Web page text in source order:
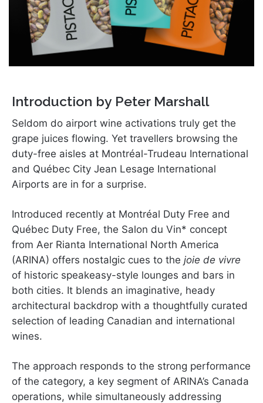
Introduction by Peter Marshall
Seldom do airport wine activations truly get the
grape juices flowing. Yet travellers browsing the
duty-free aisles at Montréal-Trudeau International
and Québec City Jean Lesage International
Airports are in for a surprise.
Introduced recently at Montréal Duty Free and
Québec Duty Free, the Salon du Vin* concept
from Aer Rianta International North America
(ARINA) offers nostalgic cues to the joie de vivre
of historic speakeasy-style lounges and bars in
both cities. It blends an imaginative, heady
architectural backdrop with a thoughtfully curated
selection of leading Canadian and international
wines.
The approach responds to the strong performance
of the category, a key segment of ARINA’s Canada
operations, while simultaneously addressing